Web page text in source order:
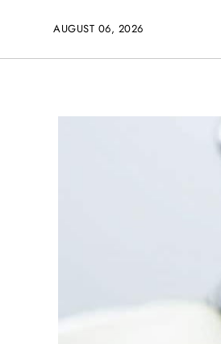
AUGUST 06, 2026